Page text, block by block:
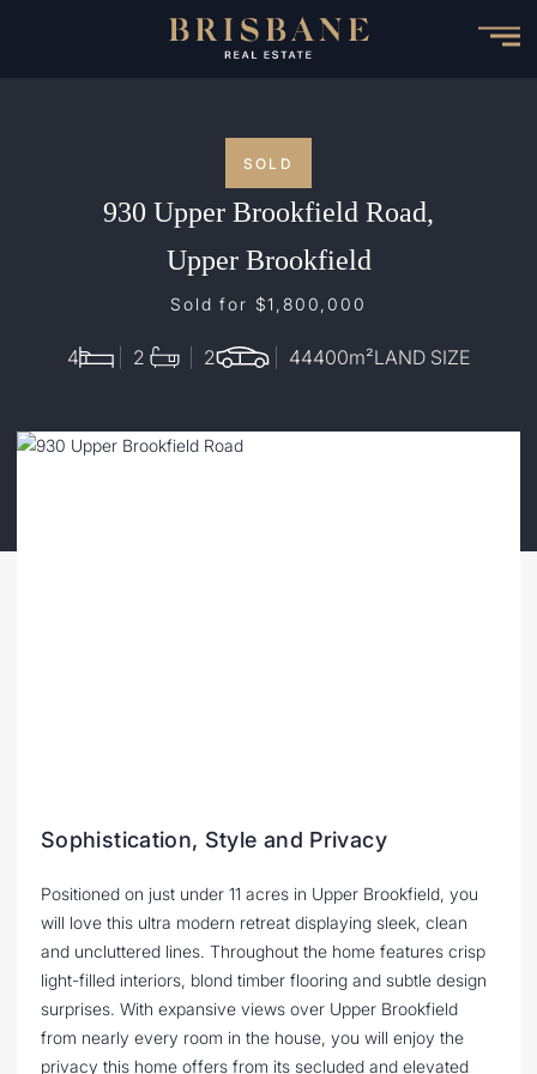
SOLD
930 Upper Brookfield Road,
Upper Brookfield
Sold for $1,800,000
4 2 2 44400m²LAND SIZE
Sophistication, Style and Privacy
Positioned on just under 11 acres in Upper Brookfield, you
will love this ultra modern retreat displaying sleek, clean
and uncluttered lines. Throughout the home features crisp
light-filled interiors, blond timber flooring and subtle design
surprises. With expansive views over Upper Brookfield
from nearly every room in the house, you will enjoy the
privacy this home offers from its secluded and elevated